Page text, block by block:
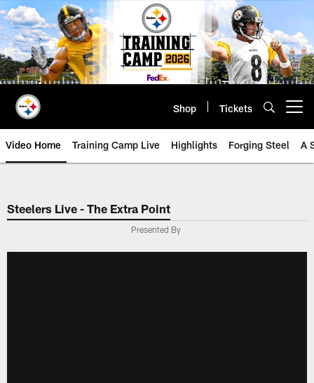
Skip
to
main
content
Shop Tickets
Video Home Training Camp Live Highlights Forging Steel A
Steelers Live - The Extra Point
Presented By